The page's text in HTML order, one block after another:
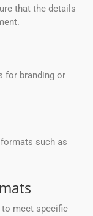
that the details
for branding or
such as
meet specific